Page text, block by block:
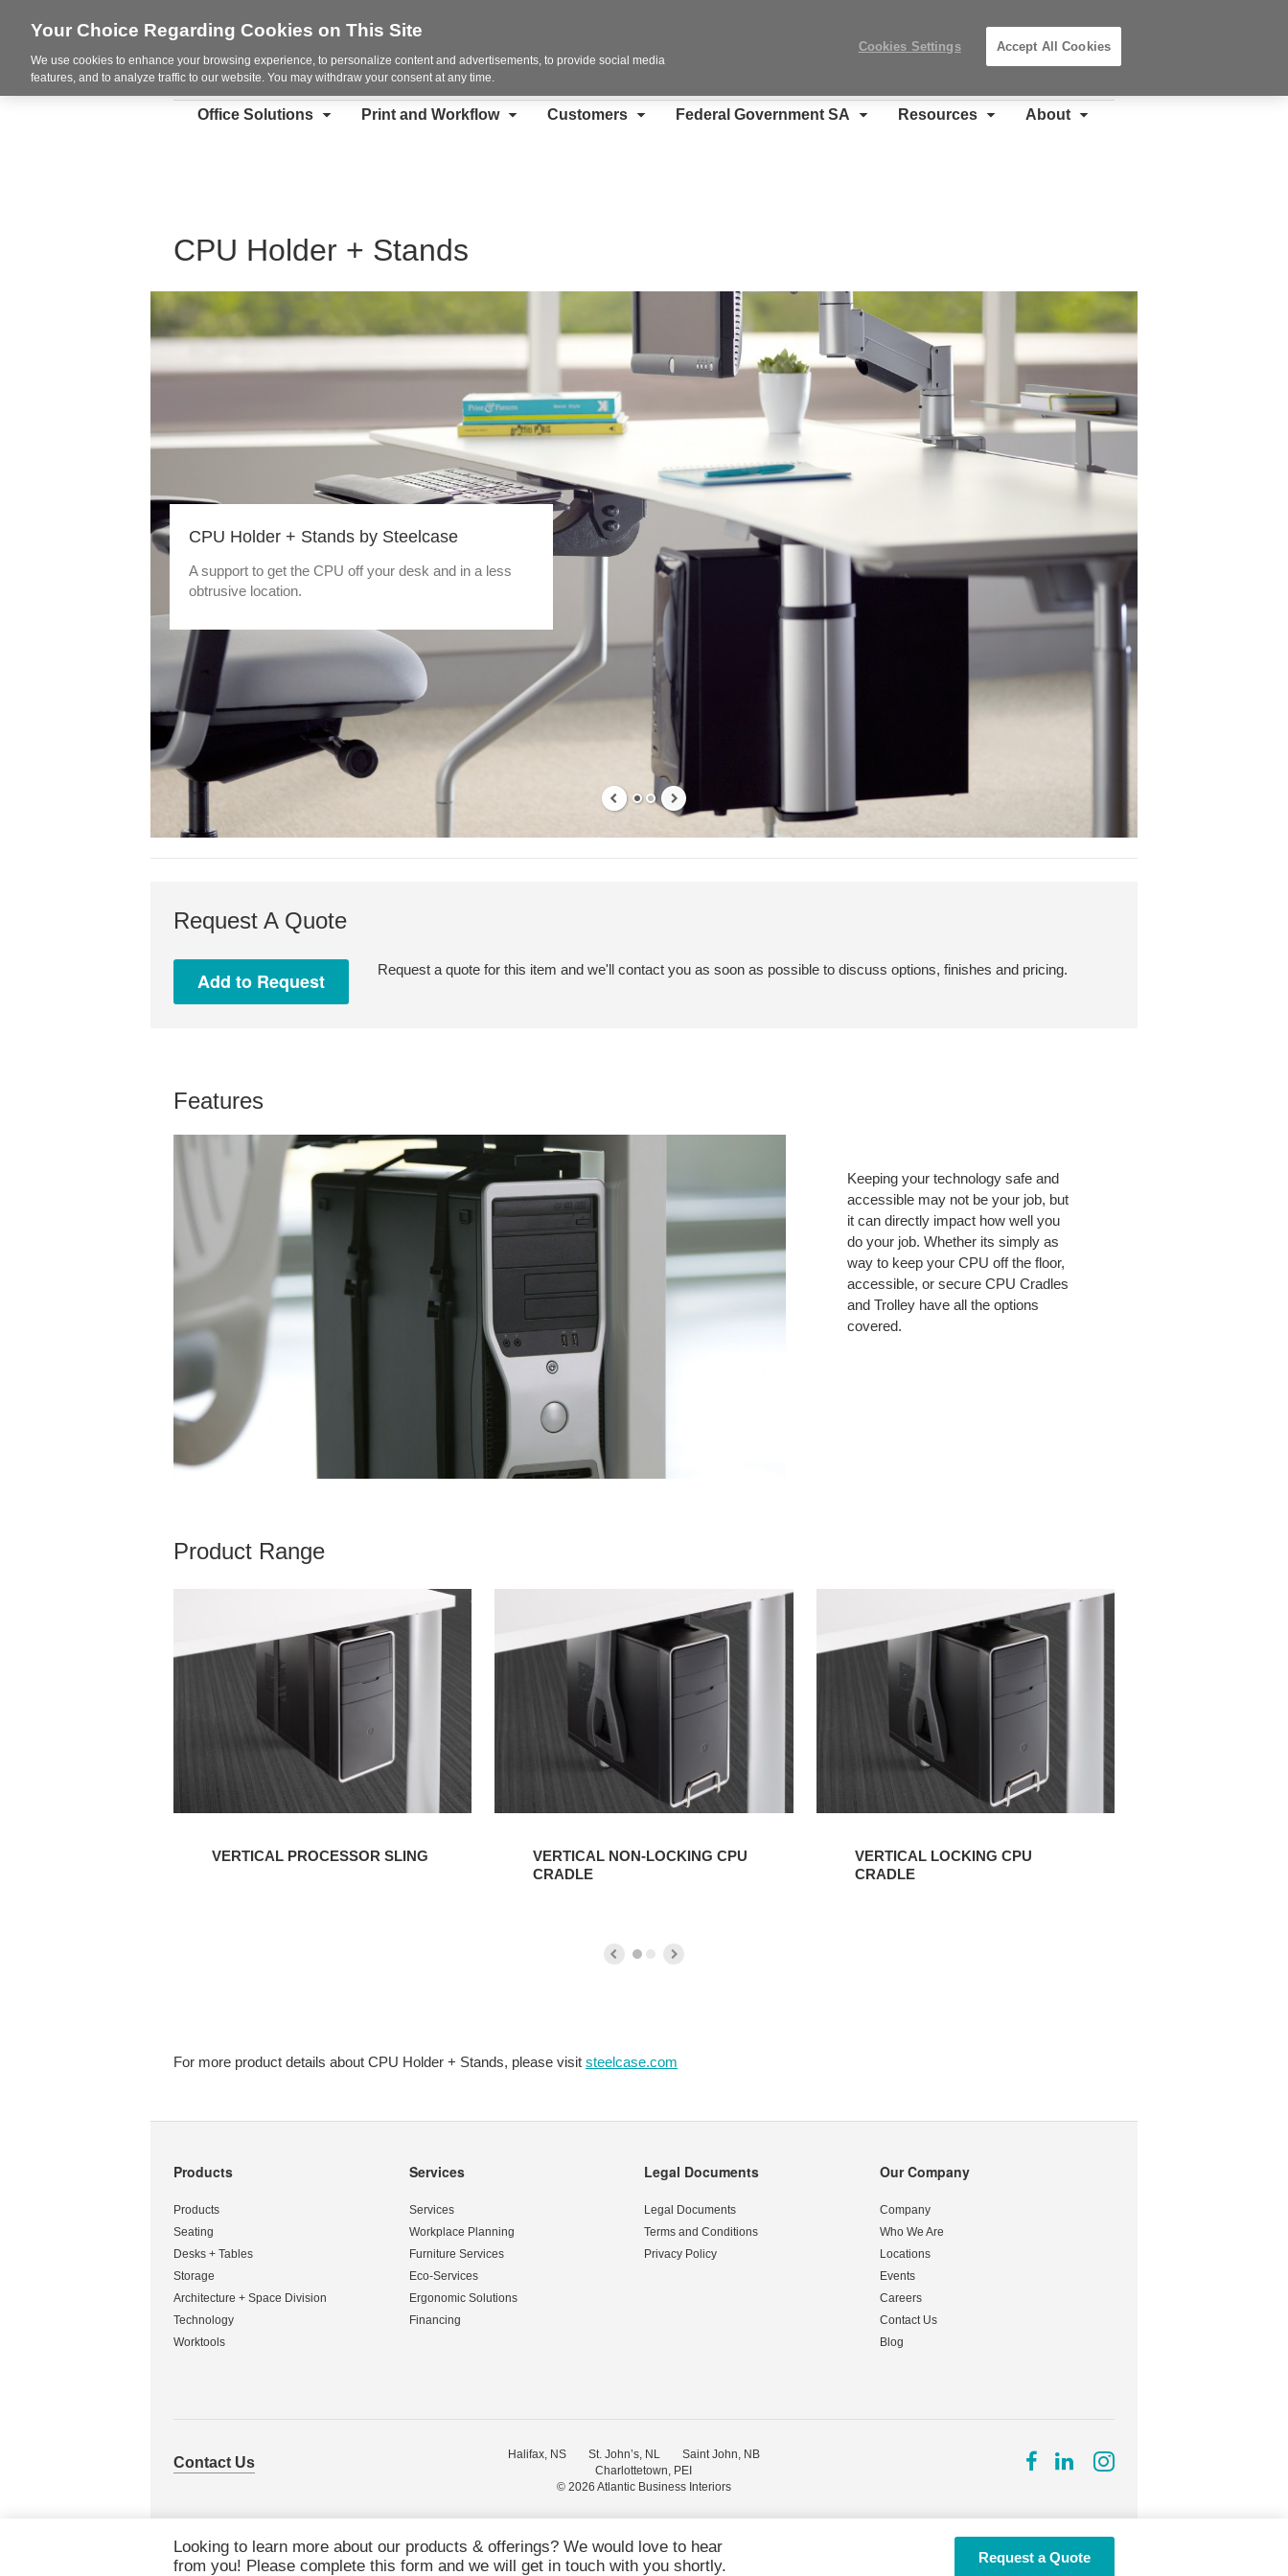
Search
Office Solutions Print and Workflow Customers Federal Government SA Resources About
Partner
CPU Holder + Stands
CPU Holder + Stands by Steelcase
A support to get the CPU off your desk and in a less
obtrusive location.
Request A Quote
Request a quote for this item and we'll contact you as soon as possible to discuss options, finishes and pricing.
Features
Keeping your technology safe and
accessible may not be your job, but
it can directly impact how well you
do your job. Whether its simply as
way to keep your CPU off the floor,
accessible, or secure CPU Cradles
and Trolley have all the options
covered.
Product Range
VERTICAL PROCESSOR SLING
LOCKING
VERTICAL NON-LOCKING CPU
CRADLE
CPU
VERTICAL LOCKING CPU
CRADLE
CPU
For more product details about CPU Holder + Stands, please visit steelcase.com
Secondary
Products
Products
Seating
Desks + Tables
Storage
Architecture + Space Division
Technology
Worktools
Services
Services
Workplace Planning
Furniture Services
Eco-Services
Ergonomic Solutions
Financing
Legal Documents
Legal Documents
Terms and Conditions
Privacy Policy
Our Company
Company
Who We Are
Locations
Events
Careers
Contact Us
Blog
Contact Us
Halifax, NS St. John’s, NL
Saint John, NB
Charlottetown, PEI
Follow
Facebook
Follow
LinkedIn
Follow
Instagram
© 2026 Atlantic Business Interiors
Looking to learn more about our products & offerings? We would love to hear
from you! Please complete this form and we will get in touch with you shortly.
Request a Quote
Your Choice Regarding Cookies on This Site
We use cookies to enhance your browsing experience, to personalize content and advertisements, to provide social media
features, and to analyze traffic to our website. You may withdraw your consent at any time.
Cookies Settings Accept All Cookies